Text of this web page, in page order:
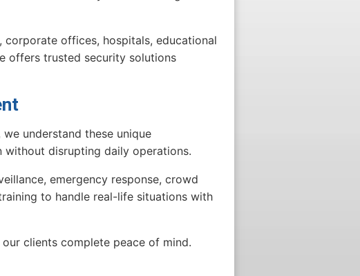
offices, hospitals, educational
offers trusted security solutions
understand these unique
without disrupting daily operations.
emergency response, crowd
to handle real-life situations with
clients complete peace of mind.